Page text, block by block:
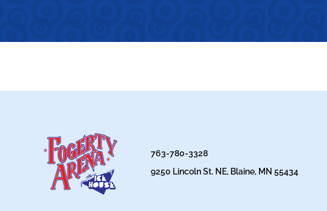
763-780-3328
9250 Lincoln St. NE, Blaine, MN 55434